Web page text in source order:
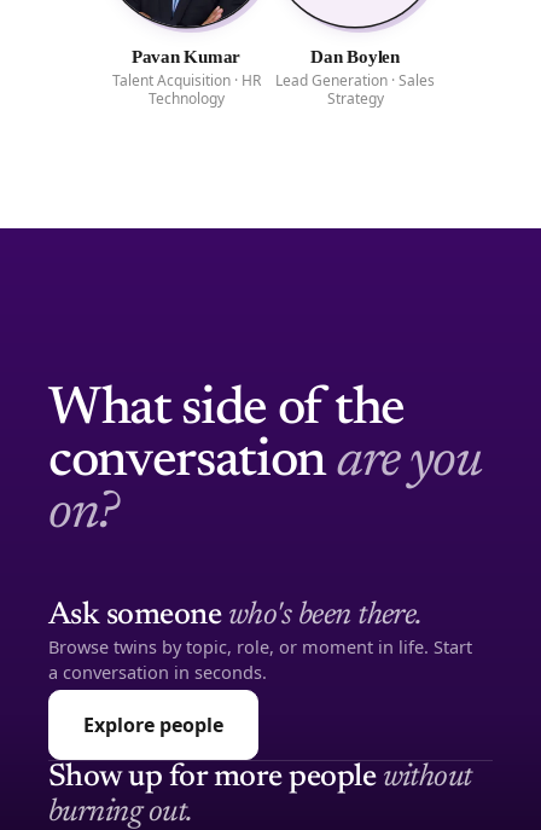
Pavan Kumar
Talent Acquisition · HR
Technology
Dan Boylen
Lead Generation · Sales
Strategy
What side of the
conversationare you
on?
Ask someone who's been there.
Browse twins by topic, role, or moment in life. Start
a conversation in seconds.
Explore people
Show up for more people without
burning out.